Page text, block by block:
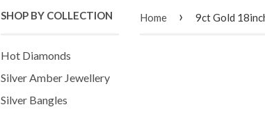
SHOP BY COLLECTION
Hot Diamonds
Silver Amber Jewellery
Silver Bangles
Home › 9ct Gold